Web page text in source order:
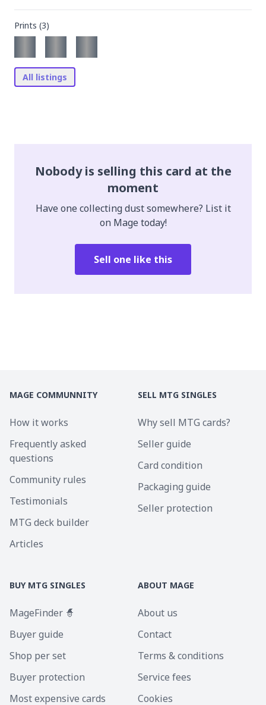
Prints (3)
All listings
Nobody is selling this card at the
moment
Have one collecting dust somewhere? List it
on Mage today!
Sell one like this
MAGE COMMUNNITY
How it works
Frequently asked
questions
Community rules
Testimonials
MTG deck builder
Articles
SELL MTG SINGLES
Why sell MTG cards?
Seller guide
Card condition
Packaging guide
Seller protection
BUY MTG SINGLES
MageFinder 🧙
Buyer guide
Shop per set
Buyer protection
Most expensive cards
ABOUT MAGE
About us
Contact
Terms & conditions
Service fees
Cookies